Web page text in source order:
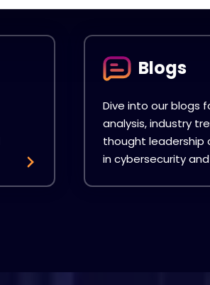
Blogs
Dive into our blogs
analysis, industry
thought leadership
in cybersecurity